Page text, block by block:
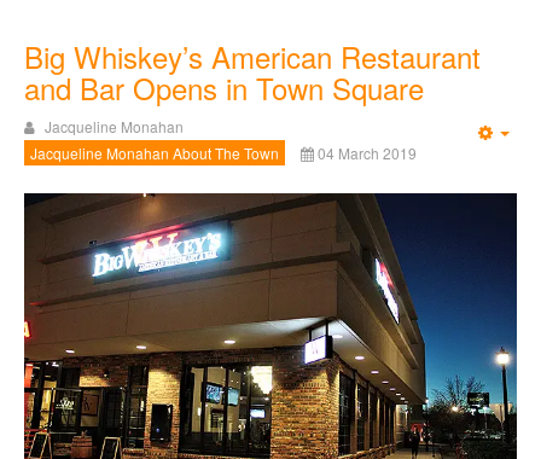
Big Whiskey’s American Restaurant
and Bar Opens in Town Square
Jacqueline Monahan
Jacqueline Monahan About The Town
04 March 2019